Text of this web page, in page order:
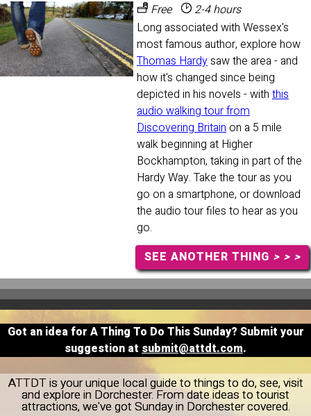
Free
2-4 hours
Long associated with Wessex's
most famous author, explore how
Thomas Hardysaw the area - and
how it's changed since being
depicted in his novels - with this
audio walking tour from
Discovering Britainon a 5 mile
walk beginning at Higher
Bockhampton, taking in part of the
Hardy Way. Take the tour as you
go on a smartphone, or download
the audio tour files to hear as you
go.
SEE ANOTHER THING > > >
Got an idea for A Thing To Do This Sunday? Submit your
suggestion at submit@attdt.com.
ATTDT is your unique local guide to things to do, see, visit
and explore in Dorchester. From date ideas to tourist
attractions, we've got Sunday in Dorchester covered.